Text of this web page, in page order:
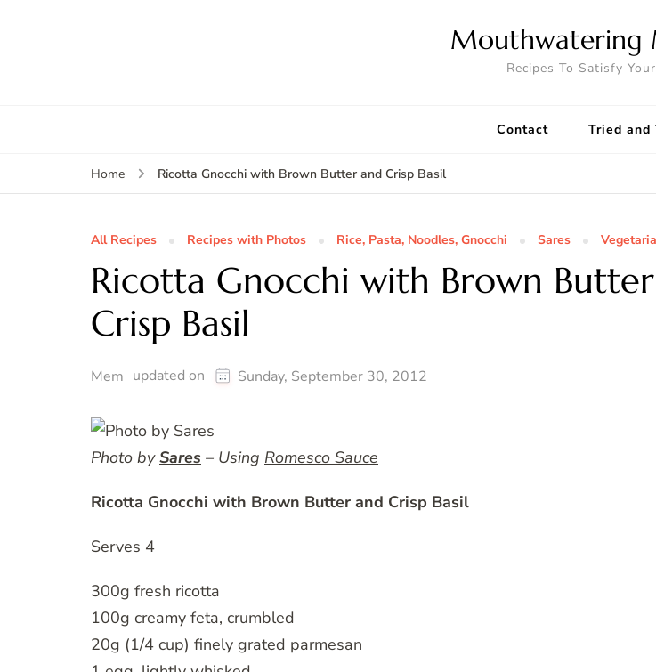
Mouthwatering
Recipes To Satisfy
Contact Tried and
Home Ricotta Gnocchi with Brown Butter and Crisp Basil
All Recipes Recipes with Photos Rice, Pasta, Noodles, Gnocchi Sares
Ricotta Gnocchi with Brown
Crisp Basil
Mem updated on Sunday, September 30, 2012
Photo bySares – Using Romesco Sauce
Ricotta Gnocchi with Brown Butter and Crisp Basil
Serves 4
300g fresh ricotta
100g creamy feta, crumbled
20g (1/4 cup) finely grated parmesan